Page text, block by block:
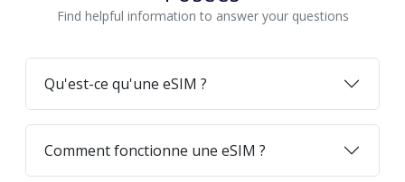
Find helpful information to answer your questions
Qu'est-ce qu'une eSIM ?
Comment fonctionne une eSIM ?